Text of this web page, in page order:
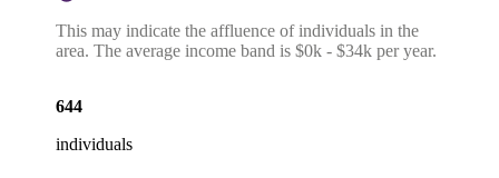
This may indicate the affluence of individuals in the
area. The average income band is $0k - $34k per year.
644
individuals